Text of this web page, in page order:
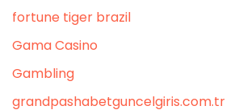
fortune tiger brazil
Gama Casino
Gambling
grandpashabetguncelgiris.com.tr